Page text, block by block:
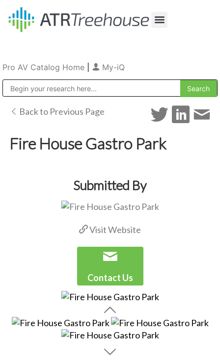
Pro AV Catalog Home My-iQ
Back to Previous Page
Fire House Gastro Park
Submitted By
Visit Website
Contact Us